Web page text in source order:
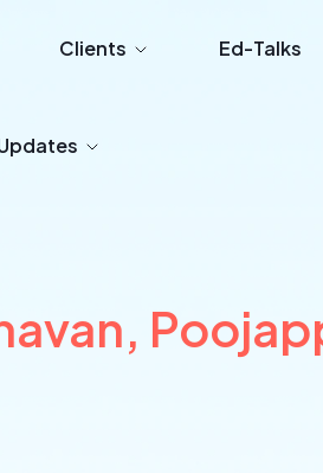
Clients Ed-Talks